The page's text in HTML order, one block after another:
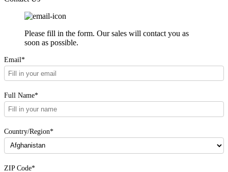
Please fill in the form. Our sales will contact you as
soon as possible.
Email*
Full Name*
Country/Region*
ZIP Code*